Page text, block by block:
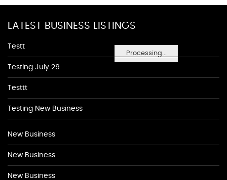
Processing...
LATEST BUSINESS LISTINGS
Testt
Testing July 29
Testtt
Testing New Business
New Business
New Business
New Business